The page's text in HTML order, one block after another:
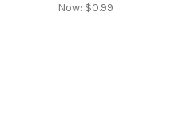
Now: $0.99